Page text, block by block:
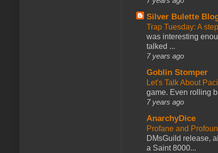
Silver Bulette
Trap Tuesday: A
was interesting
talked ...
7 years ago
Goblin Stomper
Let's Talk About
game. Even rolling
7 years ago
AnarchyDice
Profane and
DMsGuild release,
a Saint 8000...